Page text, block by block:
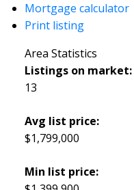
Mortgage calculator
Print listing
Area Statistics
Listings on market:
13
Avg list price:
$1,799,000
Min list price: